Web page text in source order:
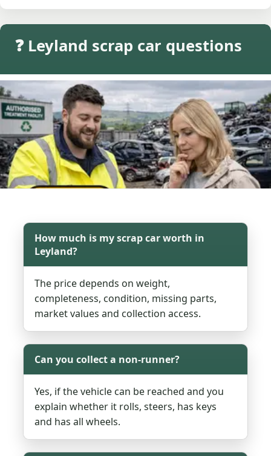
❓ Leyland scrap car questions
How much is my scrap car worth in
Leyland?
The price depends on weight,
completeness, condition, missing parts,
market values and collection access.
Can you collect a non-runner?
Yes, if the vehicle can be reached and you
explain whether it rolls, steers, has keys
and has all wheels.